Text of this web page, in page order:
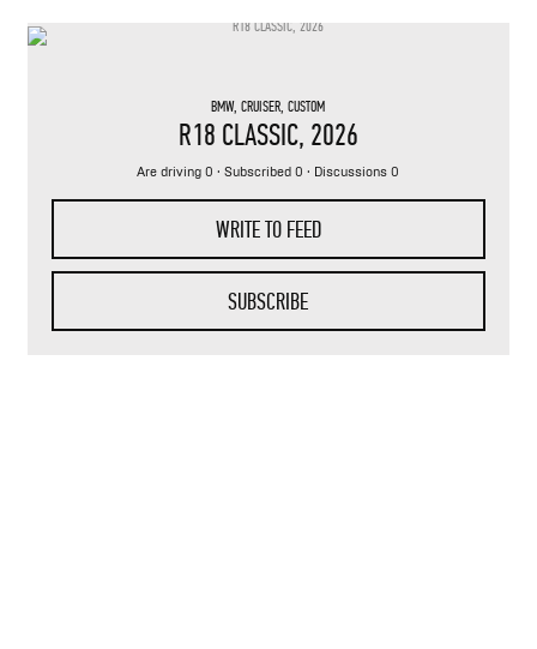
BMW,CRUISER,CUSTOM
R18 CLASSIC, 2026
Are driving 0 · Subscribed 0 · Discussions 0
WRITE TO FEED
SUBSCRIBE